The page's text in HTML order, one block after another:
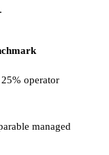
operator
managed